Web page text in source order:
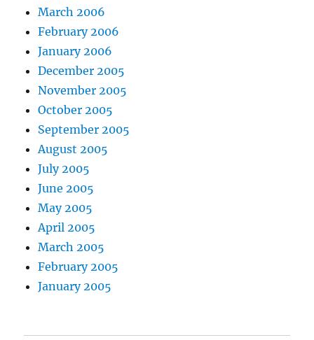
March 2006
February 2006
January 2006
December 2005
November 2005
October 2005
September 2005
August 2005
July 2005
June 2005
May 2005
April 2005
March 2005
February 2005
January 2005